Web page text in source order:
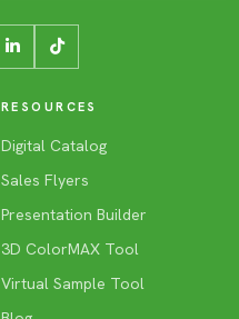
RESOURCES
Digital Catalog
Sales Flyers
Presentation Builder
3D ColorMAX Tool
Virtual Sample Tool